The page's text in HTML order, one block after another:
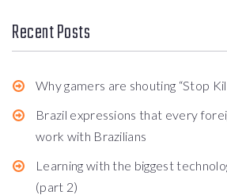
Recent Posts
Why gamers are shouting “Stop
Brazil expressions that every
work with Brazilians
Learning with the biggest
(part 2)